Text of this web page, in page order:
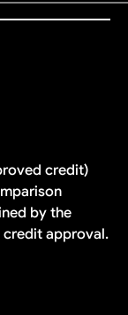
credit)
by the
credit approval.